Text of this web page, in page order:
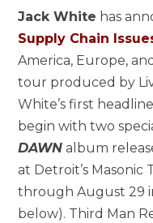
Jack White has
Supply Chain
America, Europe,
tour produced by
White’s first
begin with two
DAWN album
at Detroit’s
through August 29
below). Third Man